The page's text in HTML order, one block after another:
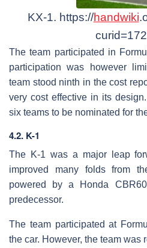
KX-1. https://handwiki
The team participated in
participation was however
team stood ninth in the cost
very cost effective in its
six teams to be nominated for
4.2. K-1
The K-1 was a major leap
improved many folds from
powered by a Honda
predecessor.
The team participated at
the car. However, the team was